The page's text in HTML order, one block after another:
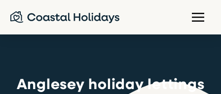
Anglesey holiday lettings